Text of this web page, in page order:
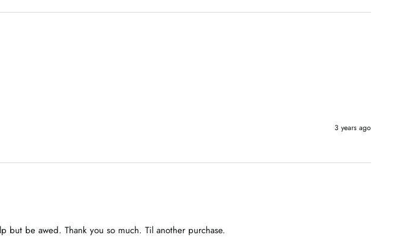
3 years ago
but be awed. Thank you so much. Til another purchase.